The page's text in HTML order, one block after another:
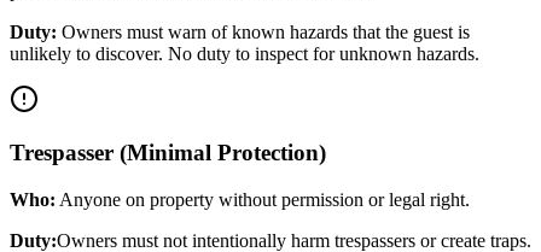
Duty: Owners must warn of known hazards that the guest is
unlikely to discover. No duty to inspect for unknown hazards.
Trespasser (Minimal Protection)
Who: Anyone on property without permission or legal right.
Duty:Owners must not intentionally harm trespassers or create traps.